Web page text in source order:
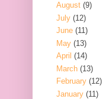
August (9)
July (12)
June (11)
May (13)
April (14)
March (13)
February (12)
January (11)